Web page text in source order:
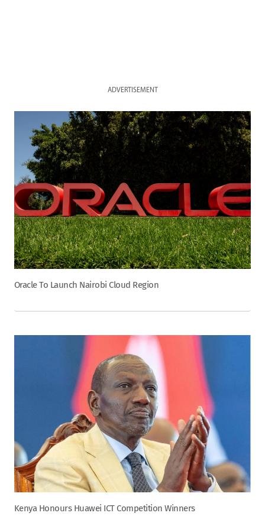
ADVERTISEMENT
Oracle To Launch Nairobi Cloud Region
Kenya Honours Huawei ICT Competition Winners